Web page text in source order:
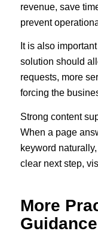
revenue, save
prevent
It is also
solution should
requests, more
forcing the
Strong content
When a page
keyword
clear next step,
More
Guidance